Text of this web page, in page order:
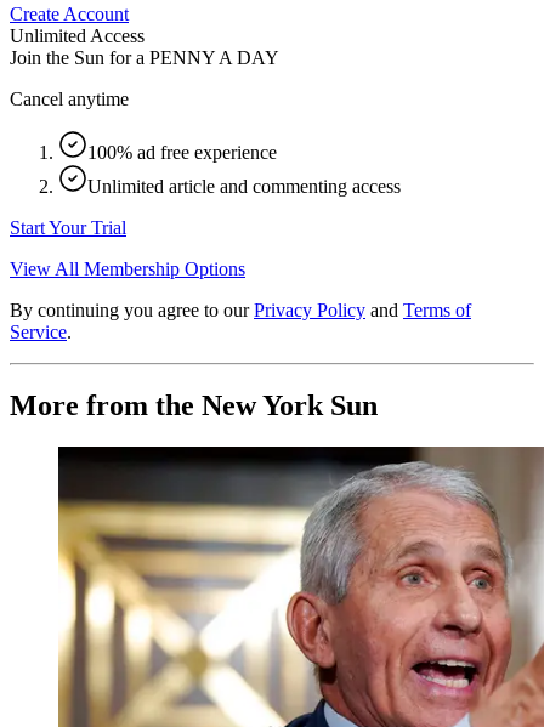
Create Account
Unlimited Access
Join the Sun for a PENNY A DAY
Cancel anytime
100% ad free experience
Unlimited article and commenting access
Start Your Trial
View All Membership Options
By continuing you agree to our Privacy Policy and Terms of
Service.
More from the New York Sun